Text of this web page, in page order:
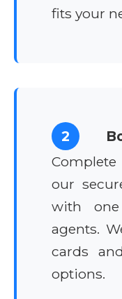
fits your
2
our
with
agents.
cards
options.